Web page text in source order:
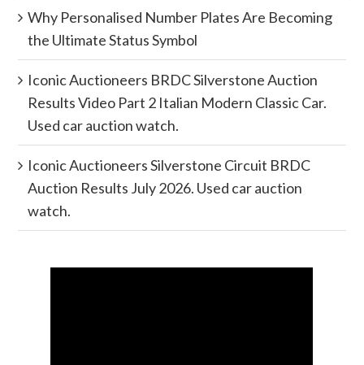
Why Personalised Number Plates Are Becoming
the Ultimate Status Symbol
Iconic Auctioneers BRDC Silverstone Auction
Results Video Part 2 Italian Modern Classic Car.
Used car auction watch.
Iconic Auctioneers Silverstone Circuit BRDC
Auction Results July 2026. Used car auction
watch.